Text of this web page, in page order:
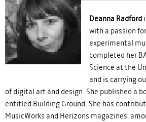
Deanna Radford
with a passion
experimental
completed her
Science at the
and is carrying
of digital art and design. She published a
entitled Building Ground. She has
MusicWorks and Herizons magazines,